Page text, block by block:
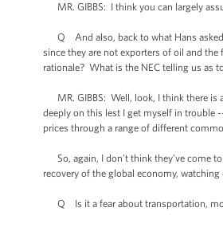
MR. GIBBS: I think you can largely
Q And also, back to what Hans asked
since they are not exporters of oil and
rationale? What is the NEC telling us as
MR. GIBBS: Well, look, I think there is
deeply on this lest I get myself in trouble
prices through a range of different
So, again, I don’t think they’ve come
recovery of the global economy, watching
Q Is it a fear about transportation,